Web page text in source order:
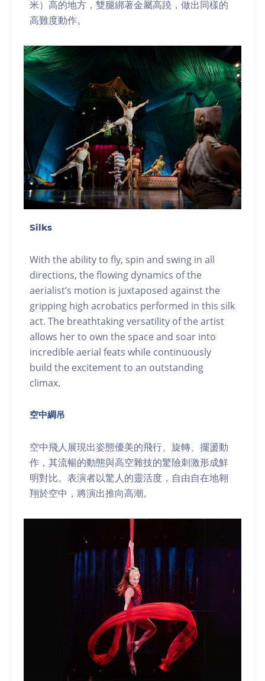
米）高的地方，雙腿綁著金屬高蹺，做出同樣的
高難度動作。
Silks
With the ability to fly, spin and swing in all
directions, the flowing dynamics of the
aerialist’s motion is juxtaposed against the
gripping high acrobatics performed in this silk
act. The breathtaking versatility of the artist
allows her to own the space and soar into
incredible aerial feats while continuously
build the excitement to an outstanding
climax.
空中綢吊
空中飛人展現出姿態優美的飛行、旋轉、擺盪動
作，其流暢的動態與高空雜技的驚險刺激形成鮮
明對比。表演者以驚人的靈活度，自由自在地翱
翔於空中，將演出推向高潮。